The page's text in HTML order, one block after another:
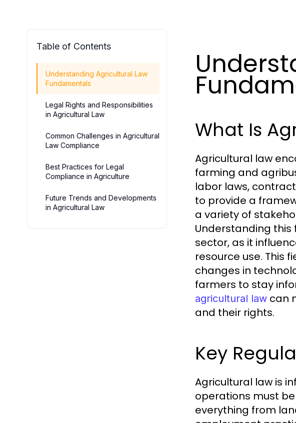
Table of Contents
Understanding Agricultural Law
Fundamentals
Legal Rights and Responsibilities
in Agricultural Law
Common Challenges in Agricultural
Law Compliance
Best Practices for Legal
Compliance in Agriculture
Future Trends and Developments
in Agricultural Law
What Is
Agricultural law
farming and
labor laws,
to provide a
a variety of
Understanding
sector, as it
resource use. This
changes in
farmers to stay
agricultural law can
and their rights.
Key
Agricultural law is
operations must
everything from